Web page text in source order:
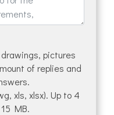
pictures
of replies and
xls, xlsx). Up to 4
MB.